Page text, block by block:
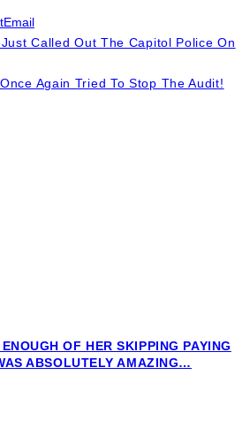
Email
Called Out The Capitol Police On
Again Tried To Stop The Audit!
OF HER SKIPPING PAYING
ABSOLUTELY AMAZING…